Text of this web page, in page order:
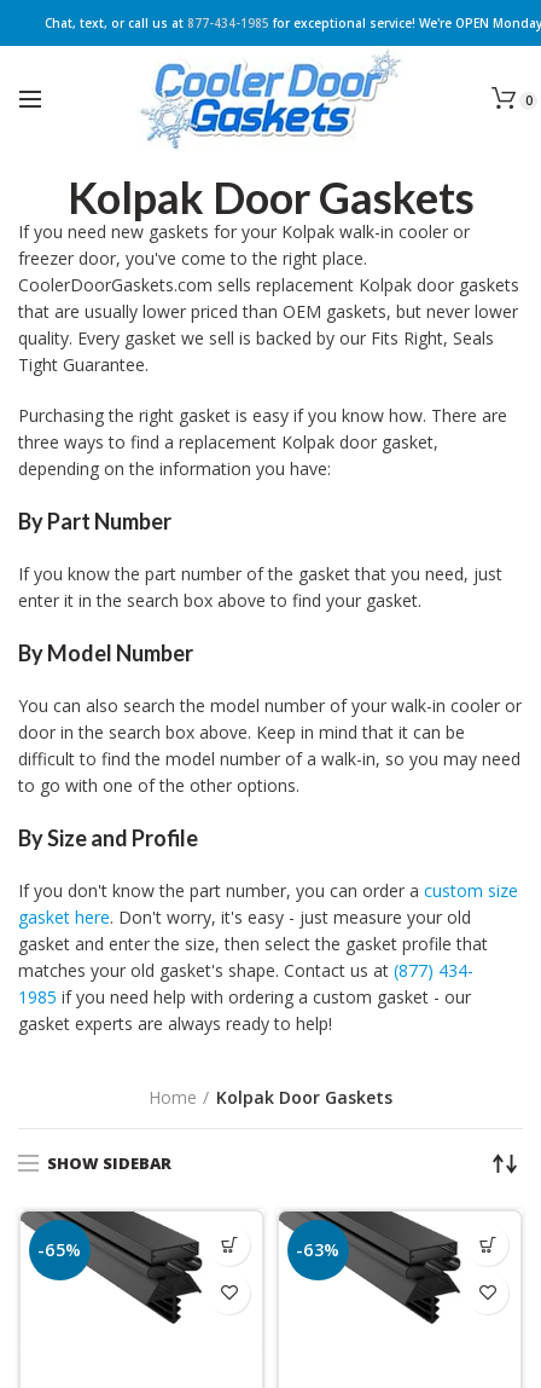
Chat, text, or call us at 877-434-1985 for exceptional service! We're OPEN
0
Kolpak Door Gaskets
If you need new gaskets for your Kolpak walk-in cooler or
freezer door, you've come to the right place.
CoolerDoorGaskets.com sells replacement Kolpak door gaskets
that are usually lower priced than OEM gaskets, but never lower
quality. Every gasket we sell is backed by our Fits Right, Seals
Tight Guarantee.
Purchasing the right gasket is easy if you know how. There are
three ways to find a replacement Kolpak door gasket,
depending on the information you have:
By Part Number
If you know the part number of the gasket that you need, just
enter it in the search box above to find your gasket.
By Model Number
You can also search the model number of your walk-in cooler or
door in the search box above. Keep in mind that it can be
difficult to find the model number of a walk-in, so you may need
to go with one of the other options.
By Size and Profile
If you don't know the part number, you can order a custom size
gasket here. Don't worry, it's easy - just measure your old
gasket and enter the size, then select the gasket profile that
matches your old gasket's shape. Contact us at (877) 434-
1985 if you need help with ordering a custom gasket - our
gasket experts are always ready to help!
Home Kolpak Door Gaskets
SHOW SIDEBAR
-65% -63%